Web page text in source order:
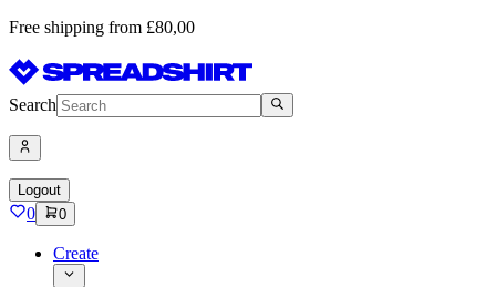
Free shipping from £80,00
Search
Logout
0 0
Create